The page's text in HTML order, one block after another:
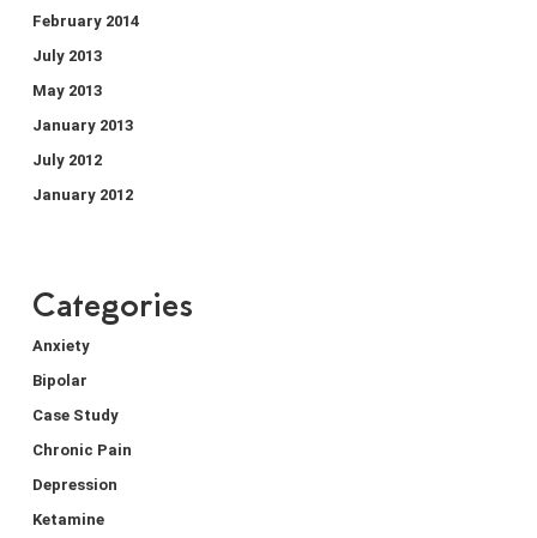
February 2014
July 2013
May 2013
January 2013
July 2012
January 2012
Categories
Anxiety
Bipolar
Case Study
Chronic Pain
Depression
Ketamine